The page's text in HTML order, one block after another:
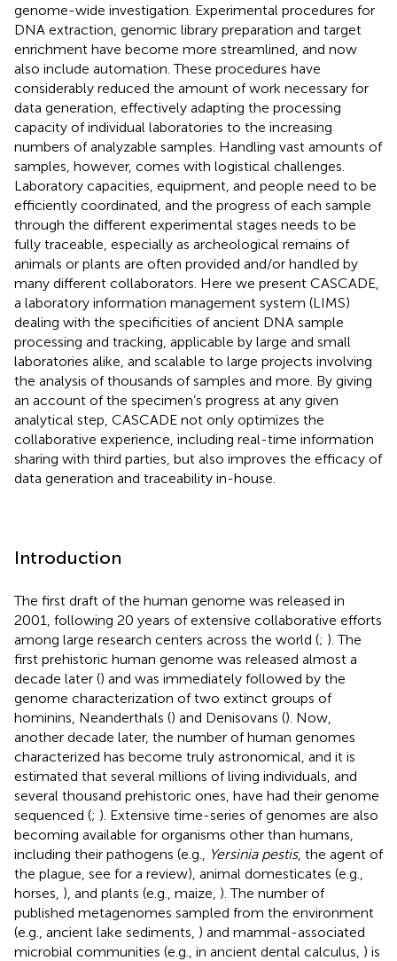
genome-wide investigation. Experimental procedures for
DNA extraction, genomic library preparation and target
enrichment have become more streamlined, and now
also include automation. These procedures have
considerably reduced the amount of work necessary for
data generation, effectively adapting the processing
capacity of individual laboratories to the increasing
numbers of analyzable samples. Handling vast amounts of
samples, however, comes with logistical challenges.
Laboratory capacities, equipment, and people need to be
efficiently coordinated, and the progress of each sample
through the different experimental stages needs to be
fully traceable, especially as archeological remains of
animals or plants are often provided and/or handled by
many different collaborators. Here we present CASCADE,
a laboratory information management system (LIMS)
dealing with the specificities of ancient DNA sample
processing and tracking, applicable by large and small
laboratories alike, and scalable to large projects involving
the analysis of thousands of samples and more. By giving
an account of the specimen’s progress at any given
analytical step, CASCADE not only optimizes the
collaborative experience, including real-time information
sharing with third parties, but also improves the efficacy of
data generation and traceability in-house.
Introduction
The first draft of the human genome was released in
2001, following 20 years of extensive collaborative efforts
among large research centers across the world (; ). The
first prehistoric human genome was released almost a
decade later () and was immediately followed by the
genome characterization of two extinct groups of
hominins, Neanderthals () and Denisovans (). Now,
another decade later, the number of human genomes
characterized has become truly astronomical, and it is
estimated that several millions of living individuals, and
several thousand prehistoric ones, have had their genome
sequenced (; ). Extensive time-series of genomes are also
becoming available for organisms other than humans,
including their pathogens (e.g.,
Yersinia pestis, the agent of
the plague, see for a review), animal domesticates (e.g.,
horses, ), and plants (e.g., maize, ). The number of
published metagenomes sampled from the environment
(e.g., ancient lake sediments, ) and mammal-associated
microbial communities (e.g., in ancient dental calculus, ) is